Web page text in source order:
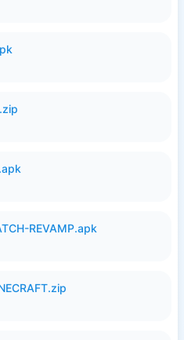
REVAMP.apk